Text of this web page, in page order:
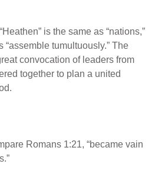
“Heathen” is the same as “nations,”
“assemble tumultuously.” The
convocation of leaders from
together to plan a united
Romans 1:21, “became vain